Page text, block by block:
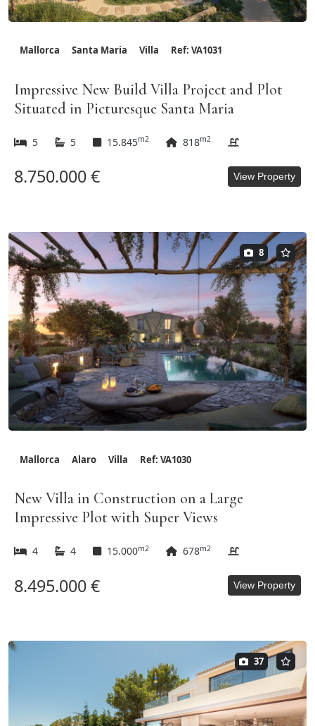
Mallorca Santa Maria Villa Ref: VA1031
Impressive New Build Villa Project and Plot
Situated in Picturesque Santa Maria
5 5 15.845m2 818m2
8.750.000 € View Property
8
Mallorca Alaro Villa Ref: VA1030
New Villa in Construction on a Large
Impressive Plot with Super Views
4 4 15.000m2 678m2
8.495.000 € View Property
37